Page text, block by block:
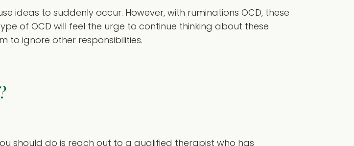
ideas to suddenly occur. However, with ruminations OCD, these
of OCD will feel the urge to continue thinking about these
to ignore other responsibilities.
should do is reach out to a qualified therapist who has